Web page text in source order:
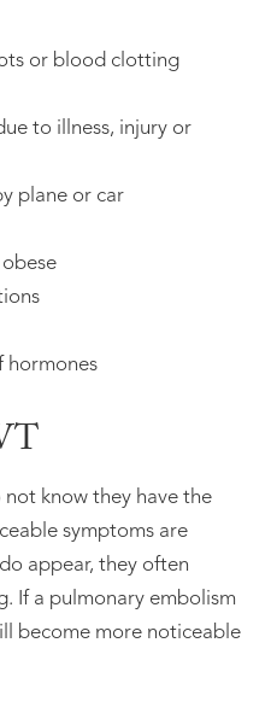
or blood clotting
to illness, injury or
plane or car
hormones
know they have the
symptoms are
appear, they often
If a pulmonary embolism
become more noticeable